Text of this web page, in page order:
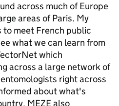
across much of Europe
areas of Paris. My
to meet French public
what we can learn from
which
across a large network of
right across
about what's
MEZE also